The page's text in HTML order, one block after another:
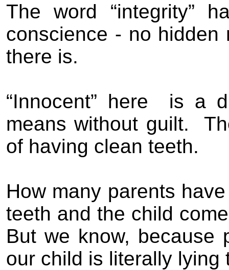
The word “integrity”
conscience - no hidden
there is.
“Innocent” here
is a
means without guilt.
of having clean teeth.
How many parents
teeth and the child
But we know, because
our child is literally lying